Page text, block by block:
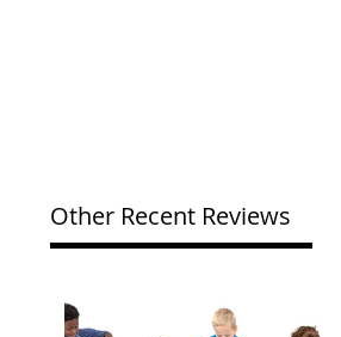
Other Recent Reviews